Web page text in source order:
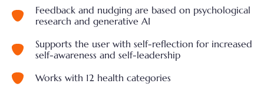
Feedback and nudging are based on psychological
research and generative AI
Supports the user with self-reflection for increased
self-awareness and self-leadership
Works with 12 health categories